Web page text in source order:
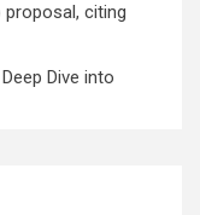
proposal, citing
Dive into